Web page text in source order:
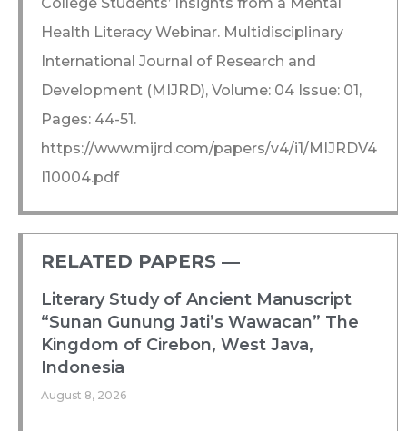
Health Literacy Webinar. Multidisciplinary
International Journal of Research and
Development (MIJRD), Volume: 04 Issue: 01,
Pages: 44-51.
https://www.mijrd.com/papers/v4/i1/MIJRDV4
I10004.pdf
RELATED PAPERS ―​
Literary Study of Ancient Manuscript
“Sunan Gunung Jati’s Wawacan” The
Kingdom of Cirebon, West Java,
Indonesia
August 8, 2026